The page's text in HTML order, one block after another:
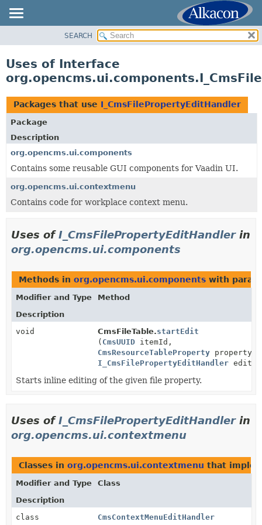
CLASS
TREE
DEPRECATED
INDEX
HELP
SEARCH
Uses of Interface
Packages that use I_CmsFilePropertyEditHandler
Package
Description
org.opencms.ui.components
Contains some reusable GUI components for Vaadin UI.
org.opencms.ui.contextmenu
Contains code for workplace context menu.
Uses ofI_CmsFilePropertyEditHandlerin
org.opencms.ui.components
Methods in org.opencms.ui.components with
Modifier and Type
Method
Description
void
CmsFileTable.startEdit
( CmsUUID itemId,
CmsResourceTableProperty
I_CmsFilePropertyEditHandler
Starts inline editing of the given file property.
Uses ofI_CmsFilePropertyEditHandlerin
org.opencms.ui.contextmenu
Classes in org.opencms.ui.contextmenu that
Modifier and Type
Class
Description
class
CmsContextMenuEditHandler